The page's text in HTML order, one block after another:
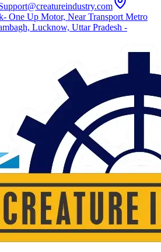
One Up Motor, Near Transport Metro
Lucknow, Uttar Pradesh -